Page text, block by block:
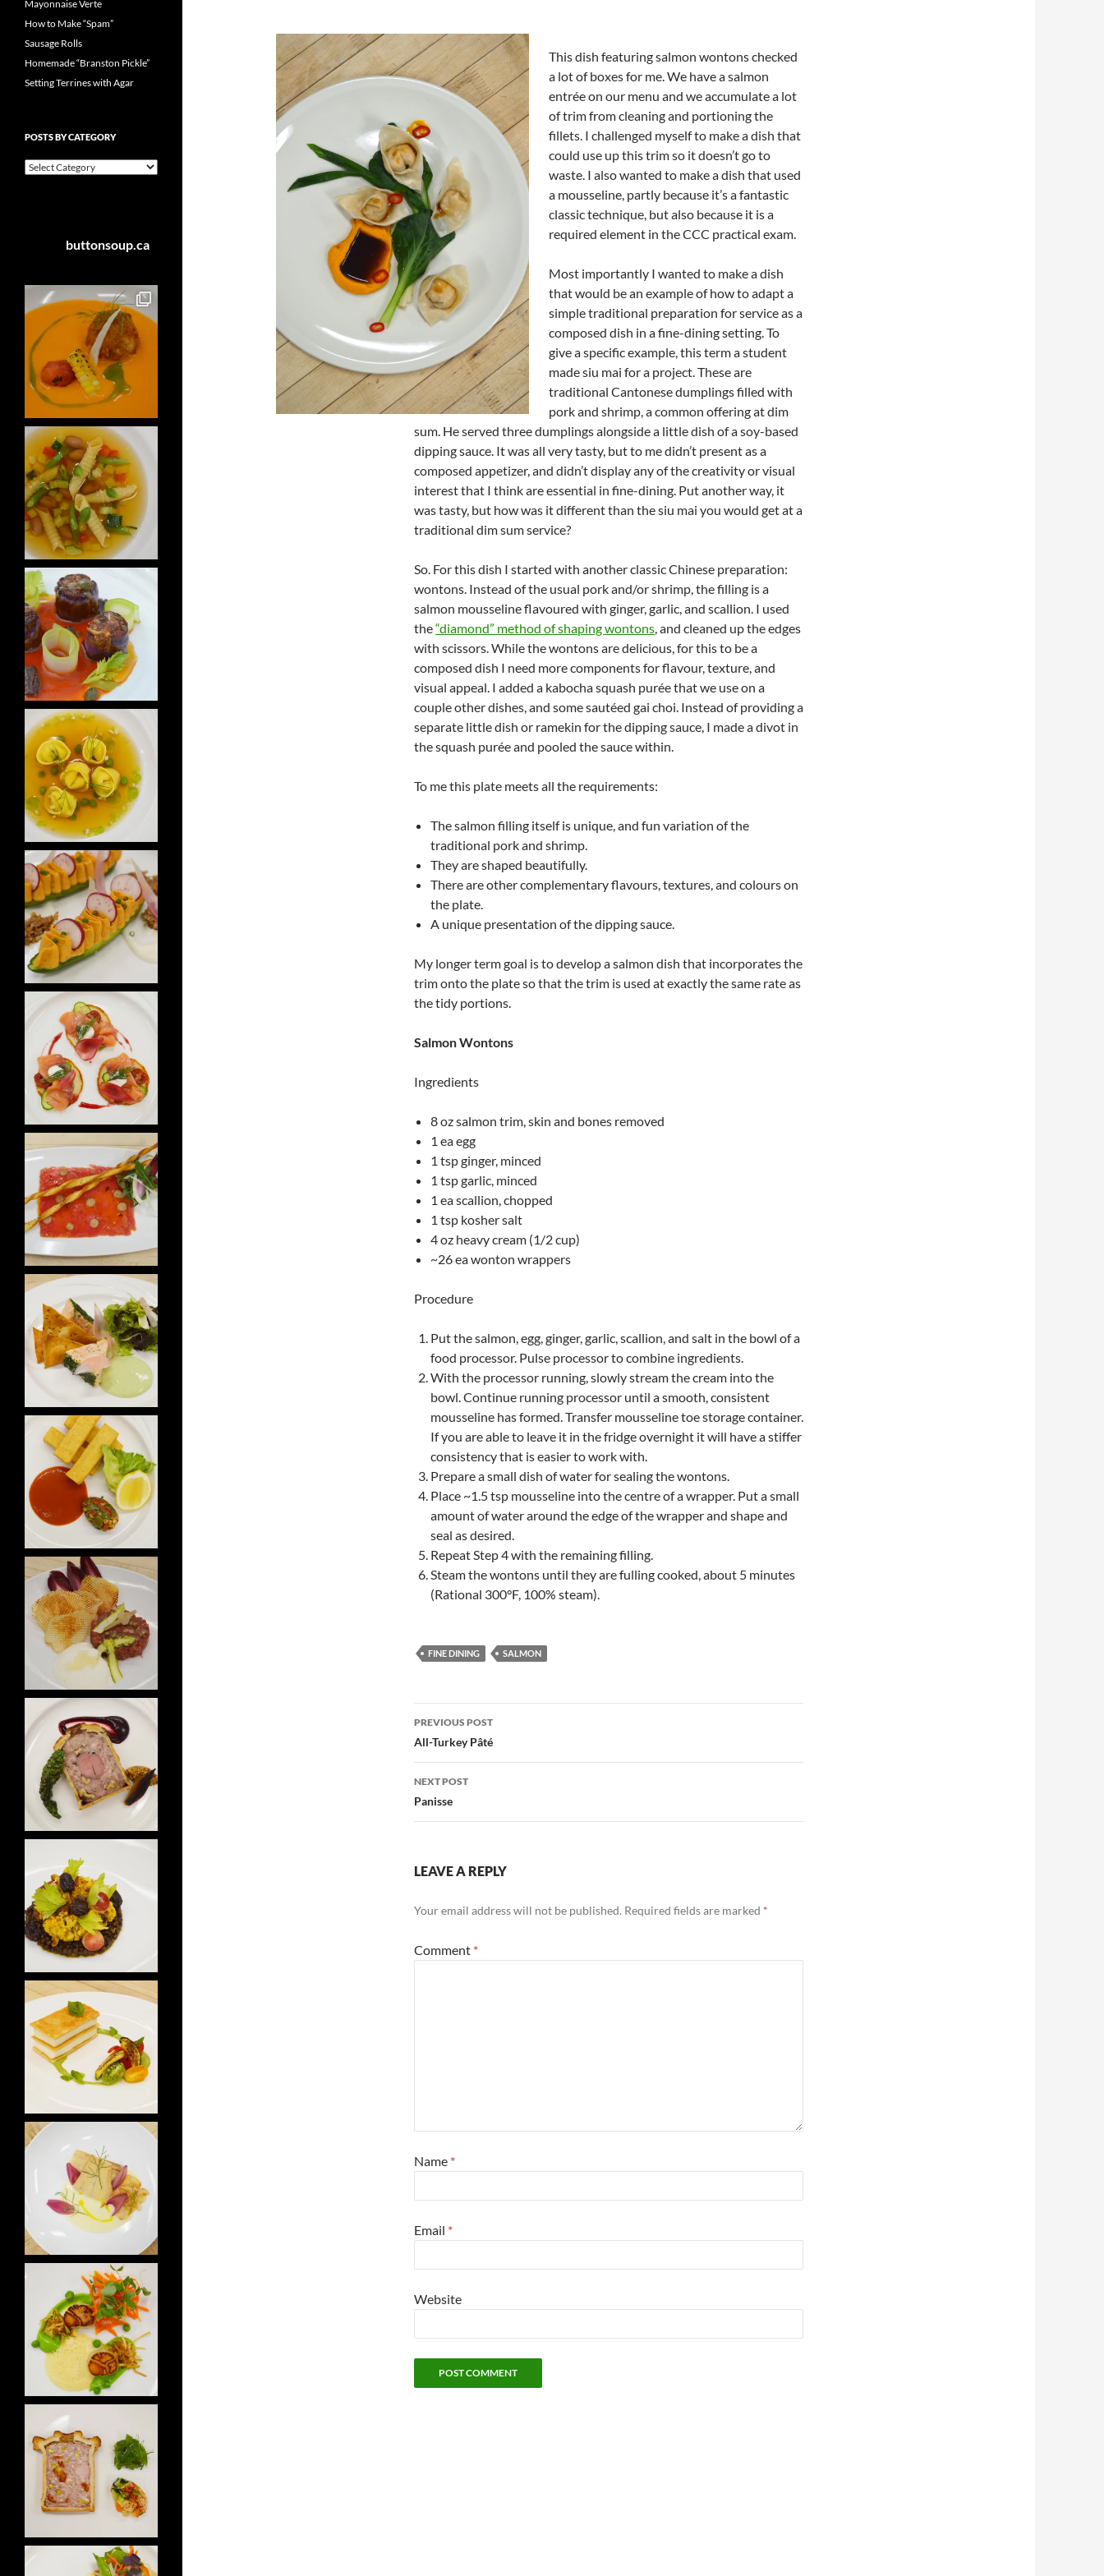
This dish featuring salmon wontons checked
a lot of boxes for me. We have a salmon
entrée on our menu and we accumulate a lot
of trim from cleaning and portioning the
fillets. I challenged myself to make a dish that
could use up this trim so it doesn’t go to
waste. I also wanted to make a dish that used
a mousseline, partly because it’s a fantastic
classic technique, but also because it is a
required element in the CCC practical exam.
Most importantly I wanted to make a dish
that would be an example of how to adapt a
simple traditional preparation for service as a
composed dish in a fine-dining setting. To
give a specific example, this term a student
made siu mai for a project. These are
traditional Cantonese dumplings filled with
pork and shrimp, a common offering at dim
sum. He served three dumplings alongside a little dish of a soy-based
dipping sauce. It was all very tasty, but to me didn’t present as a
composed appetizer, and didn’t display any of the creativity or visual
interest that I think are essential in fine-dining. Put another way, it
was tasty, but how was it different than the siu mai you would get at a
traditional dim sum service?
So. For this dish I started with another classic Chinese preparation:
wontons. Instead of the usual pork and/or shrimp, the filling is a
salmon mousseline flavoured with ginger, garlic, and scallion. I used
the“diamond” method of shaping wontons, and cleaned up the edges
with scissors. While the wontons are delicious, for this to be a
composed dish I need more components for flavour, texture, and
visual appeal. I added a kabocha squash purée that we use on a
couple other dishes, and some sautéed gai choi. Instead of providing a
separate little dish or ramekin for the dipping sauce, I made a divot in
the squash purée and pooled the sauce within.
To me this plate meets all the requirements:
The salmon filling itself is unique, and fun variation of the
traditional pork and shrimp.
They are shaped beautifully.
There are other complementary flavours, textures, and colours on
the plate.
A unique presentation of the dipping sauce.
My longer term goal is to develop a salmon dish that incorporates the
trim onto the plate so that the trim is used at exactly the same rate as
the tidy portions.
Salmon Wontons
Ingredients
8 oz salmon trim, skin and bones removed
1 ea egg
1 tsp ginger, minced
1 tsp garlic, minced
1 ea scallion, chopped
1 tsp kosher salt
4 oz heavy cream (1/2 cup)
~26 ea wonton wrappers
Procedure
Put the salmon, egg, ginger, garlic, scallion, and salt in the bowl of a
food processor. Pulse processor to combine ingredients.
With the processor running, slowly stream the cream into the
bowl. Continue running processor until a smooth, consistent
mousseline has formed. Transfer mousseline toe storage container.
If you are able to leave it in the fridge overnight it will have a stiffer
consistency that is easier to work with.
Prepare a small dish of water for sealing the wontons.
Place ~1.5 tsp mousseline into the centre of a wrapper. Put a small
amount of water around the edge of the wrapper and shape and
seal as desired.
Repeat Step 4 with the remaining filling.
Steam the wontons until they are fulling cooked, about 5 minutes
(Rational 300°F, 100% steam).
FINE DINING SALMON
Post
navigation
PREVIOUS POST
All-Turkey Pâté
NEXT POST
Panisse
LEAVE A REPLY
Your email address will not be published. Required fields are marked *
Comment *
Name *
Email *
Website
Mayonnaise Verte
How to Make “Spam”
Sausage Rolls
Homemade “Branston Pickle”
Setting Terrines with Agar
POSTS BY CATEGORY
Posts
buttonsoup.ca